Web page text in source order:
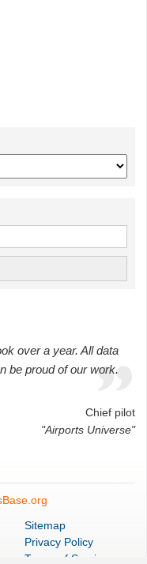
over a year. All data
be proud of our work.
Chief pilot
"Airports Universe"
Sitemap
Privacy Policy
Terms of Service